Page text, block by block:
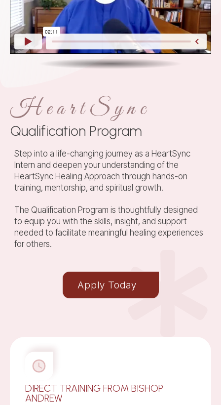
HeartSync
Qualification Program
Step into a life-changing journey as a HeartSync
Intern and deepen your understanding of the
HeartSync Healing Approach through hands-on
training, mentorship, and spiritual growth.
The Qualification Program is thoughtfully designed
to equip you with the skills, insight, and support
needed to facilitate meaningful healing experiences
for others.
Apply Today
DIRECT TRAINING FROM BISHOP
ANDREW